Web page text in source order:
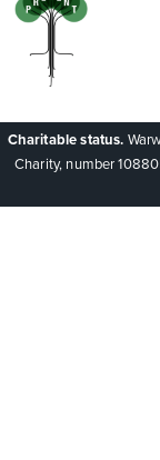
Charitable status.
Charity, number